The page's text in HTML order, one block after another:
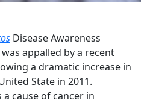
Disease Awareness
appalled by a recent
a dramatic increase in
State in 2011.
cause of cancer in